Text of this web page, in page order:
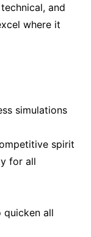
and
where it
simulations
spirit
for all
quicken all